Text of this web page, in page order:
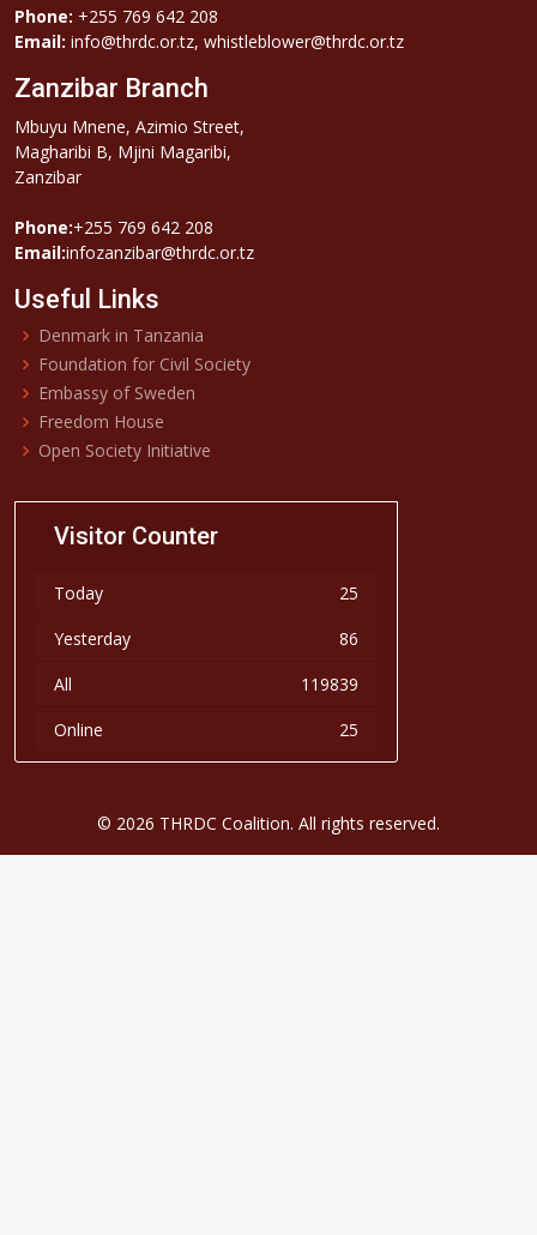
Phone: +255 769 642 208
Email: info@thrdc.or.tz, whistleblower@thrdc.or.tz
Zanzibar Branch
Mbuyu Mnene, Azimio Street,
Magharibi B, Mjini Magaribi,
Zanzibar
Phone:+255 769 642 208
Email:infozanzibar@thrdc.or.tz
Useful Links
Denmark in Tanzania
Foundation for Civil Society
Embassy of Sweden
Freedom House
Open Society Initiative
Visitor Counter
Today
25
Yesterday
86
All
119839
Online
25
© 2026 THRDC Coalition. All rights reserved.